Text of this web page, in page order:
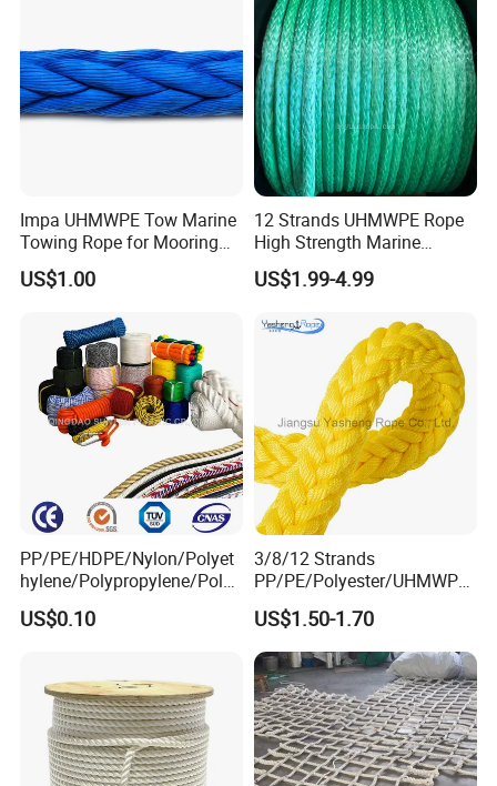
Impa UHMWPE Tow Marine
Towing Rope for Mooring
Offshore
US$1.00
12 Strands UHMWPE Rope
High Strength Marine
Mooring Line 32mm
US$1.99-4.99
PP/PE/HDPE/Nylon/Polyet
hylene/Polypropylene/Polye
ster/Polyamide//UHMWPE/
Plastic/Winch/Static/Safety
Rope
US$0.10
3/8/12 Strands
PP/PE/Polyester/UHMWPE/
Polyamide High Strength UV
Resistant Durable Mooring
Rope/Marine Rope/Ship
Rope with Trade Assurance
US$1.50-1.70